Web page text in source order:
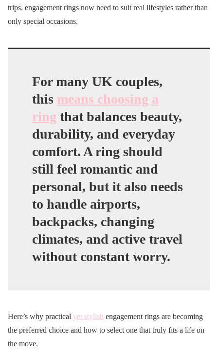
trips, engagement rings now need to suit real lifestyles rather than
only special occasions.
For many UK couples,
this means choosing a
ring that balances beauty,
durability, and everyday
comfort. A ring should
still feel romantic and
personal, but it also needs
to handle airports,
backpacks, changing
climates, and active travel
without constant worry.
Here’s why practical yet stylish engagement rings are becoming
the preferred choice and how to select one that truly fits a life on
the move.